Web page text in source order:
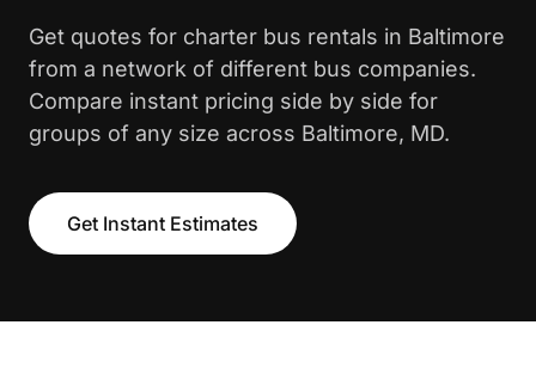
Get quotes for charter bus rentals in Baltimore
from a network of different bus companies.
Compare instant pricing side by side for
groups of any size across Baltimore, MD.
Get Instant Estimates